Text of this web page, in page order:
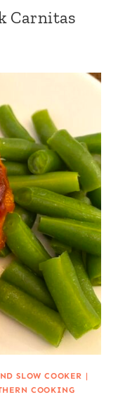
Carnitas
SLOW COOKER |
COOKING